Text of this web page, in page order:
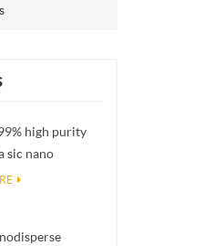
high purity
sic nano